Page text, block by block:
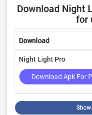
Download Night
for
Download
Night Light Pro
Download Apk For